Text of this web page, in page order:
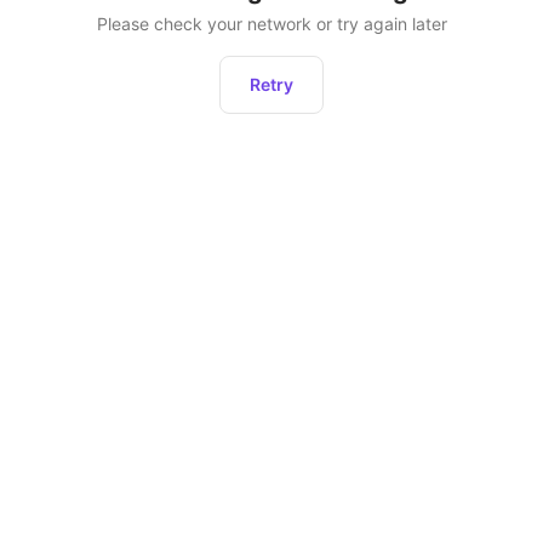
Please check your network or try again later
Retry